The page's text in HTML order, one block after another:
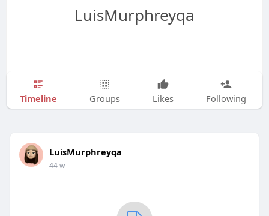
LuisMurphreyqa
Timeline Groups Likes Following
LuisMurphreyqa
44 w